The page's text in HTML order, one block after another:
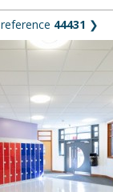
reference 44431 ❯